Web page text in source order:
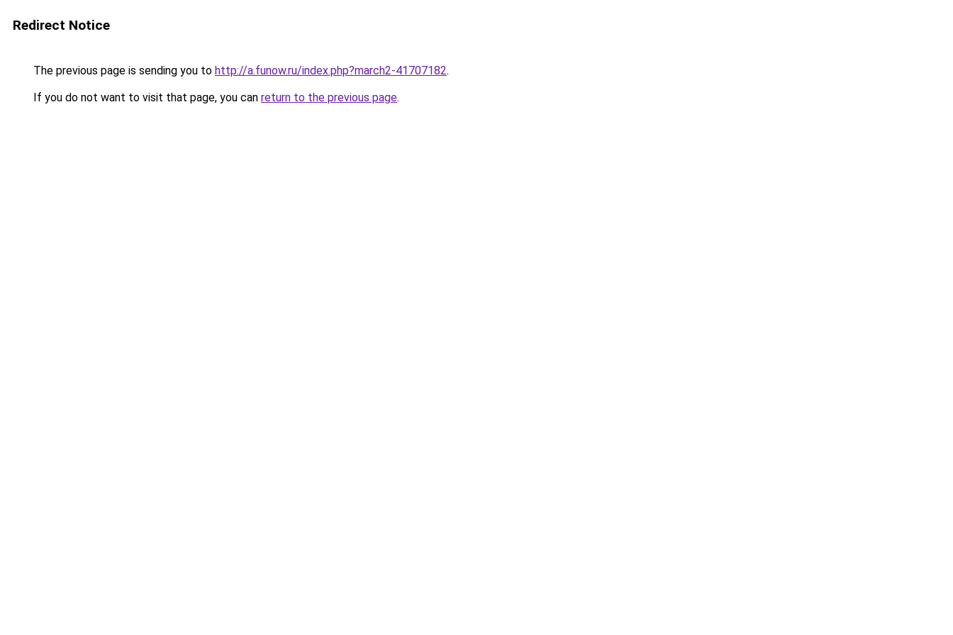
Redirect Notice
The previous page is sending you to http://a.funow.ru/index.php?march2-41707182.
If you do not want to visit that page, you can return to the previous page.